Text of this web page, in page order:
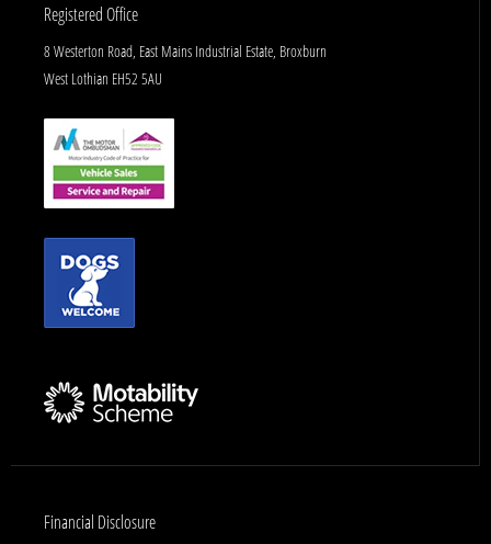
Registered Office
8 Westerton Road, East Mains Industrial Estate, Broxburn
West Lothian EH52 5AU
Financial Disclosure